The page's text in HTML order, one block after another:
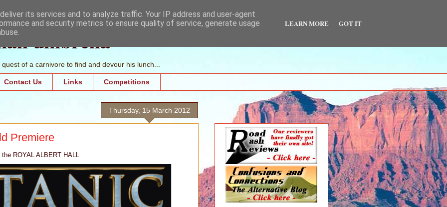
umbrella
of a carnivore to find and devour his lunch...
Contact Us Links Competitions
Thursday, 15 March 2012
Premiere
ROYAL ALBERT HALL
its services and to analyze traffic. Your IP address and user-agent
and security metrics to ensure quality of service, generate usage
LEARN MORE GOT IT